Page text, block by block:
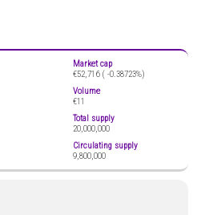
Market cap
€52,716 ( -0.38723%)
Volume
€11
Total supply
20,000,000
Circulating supply
9,800,000